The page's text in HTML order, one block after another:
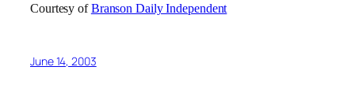
Courtesy ofBranson Daily Independent
June 14, 2003